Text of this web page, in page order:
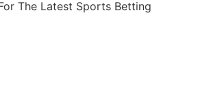
The Latest Sports Betting